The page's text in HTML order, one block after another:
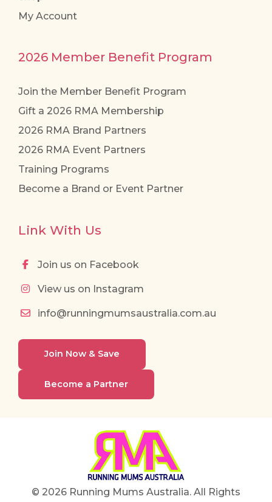
My Account
2026 Member Benefit Program
Join the Member Benefit Program
Gift a 2026 RMA Membership
2026 RMA Brand Partners
2026 RMA Event Partners
Training Programs
Become a Brand or Event Partner
Link With Us
Join us on Facebook
View us on Instagram
info@runningmumsaustralia.com.au
Join Now & Save
Become a Partner
© 2026 Running Mums Australia. All Rights